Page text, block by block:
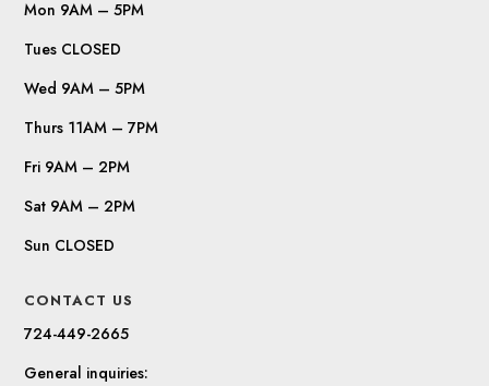
Mon 9AM – 5PM
Tues CLOSED
Wed 9AM – 5PM
Thurs 11AM – 7PM
Fri 9AM – 2PM
Sat 9AM – 2PM
Sun CLOSED
CONTACT US
724-449-2665
General inquiries: